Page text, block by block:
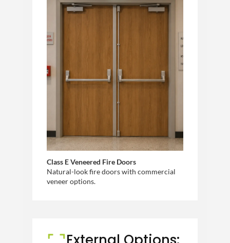
Class E Veneered Fire Doors
Natural-look fire doors with commercial
veneer options.